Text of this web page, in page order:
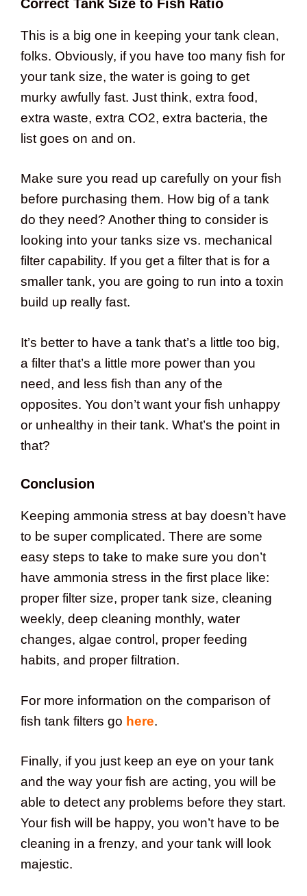
Correct Tank Size to Fish Ratio
This is a big one in keeping your tank clean,
folks. Obviously, if you have too many fish for
your tank size, the water is going to get
murky awfully fast. Just think, extra food,
extra waste, extra CO2, extra bacteria, the
list goes on and on.
Make sure you read up carefully on your fish
before purchasing them. How big of a tank
do they need? Another thing to consider is
looking into your tanks size vs. mechanical
filter capability. If you get a filter that is for a
smaller tank, you are going to run into a toxin
build up really fast.
It’s better to have a tank that’s a little too big,
a filter that’s a little more power than you
need, and less fish than any of the
opposites. You don’t want your fish unhappy
or unhealthy in their tank. What’s the point in
that?
Conclusion
Keeping ammonia stress at bay doesn’t have
to be super complicated. There are some
easy steps to take to make sure you don’t
have ammonia stress in the first place like:
proper filter size, proper tank size, cleaning
weekly, deep cleaning monthly, water
changes, algae control, proper feeding
habits, and proper filtration.
For more information on the comparison of
fish tank filters go here.
Finally, if you just keep an eye on your tank
and the way your fish are acting, you will be
able to detect any problems before they start.
Your fish will be happy, you won’t have to be
cleaning in a frenzy, and your tank will look
majestic.